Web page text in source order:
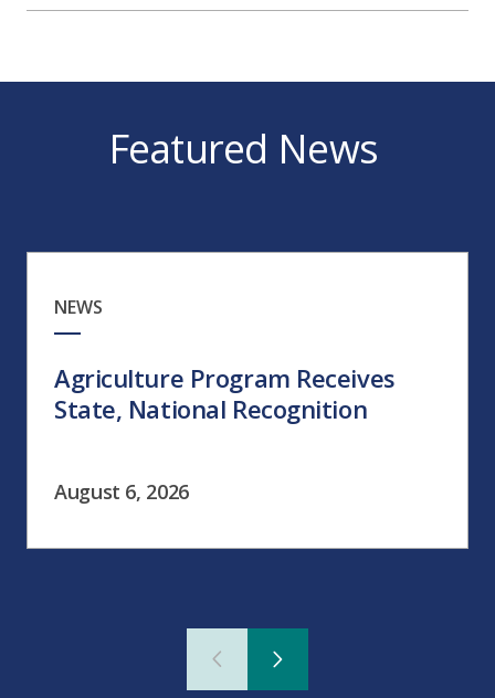
Featured News
NEWS
Agriculture Program Receives
State, National Recognition
August 6, 2026